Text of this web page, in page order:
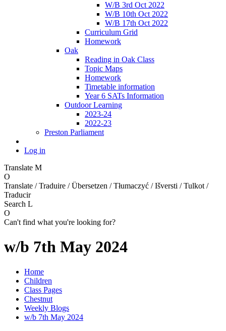
W/B 3rd Oct 2022
W/B 10th Oct 2022
W/B 17th Oct 2022
Curriculum Grid
Homework
Oak
Reading in Oak Class
Topic Maps
Homework
Timetable information
Year 6 SATs Information
Outdoor Learning
2023-24
2022-23
Preston Parliament
Log in
Translate M
O
Translate / Traduire / Übersetzen / Tłumaczyć / Išversti / Tulkot /
Traducir
Search L
O
Can't find what you're looking for?
w/b 7th May 2024
Home
Children
Class Pages
Chestnut
Weekly Blogs
w/b 7th May 2024